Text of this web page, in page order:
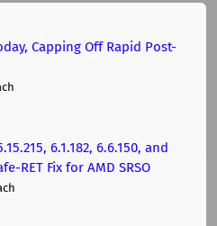
Capping Off Rapid Post-
6.1.182, 6.6.150, and
RET Fix for AMD SRSO